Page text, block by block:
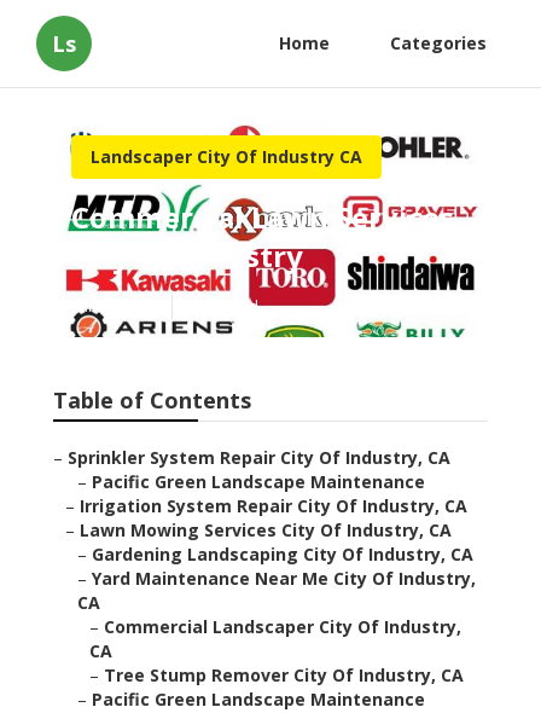
Ls Home Categories
Landscaper City Of Industry CA
Commercial Lawn Services
City Of Industry
Published en 6 min read
Table of Contents
– Sprinkler System Repair City Of Industry, CA
– Pacific Green Landscape Maintenance
– Irrigation System Repair City Of Industry, CA
– Lawn Mowing Services City Of Industry, CA
– Gardening Landscaping City Of Industry, CA
– Yard Maintenance Near Me City Of Industry,
CA
– Commercial Landscaper City Of Industry,
CA
– Tree Stump Remover City Of Industry, CA
– Pacific Green Landscape Maintenance